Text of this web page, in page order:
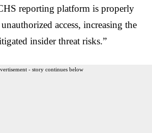
reporting platform is properly
access, increasing the
insider threat risks.”
- story continues below